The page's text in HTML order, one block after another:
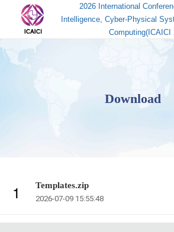
2026 International
Intelligence, Cyber-Physical
Computing(ICAICI
Download
1 Templates.zip
2026-07-09 15:55:48